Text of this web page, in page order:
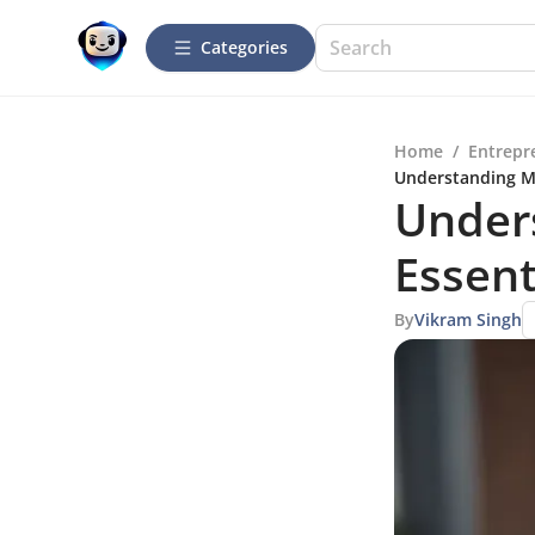
Categories
Home /
Understanding
ByVikram Singh